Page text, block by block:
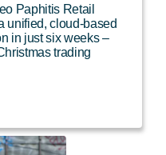
Paphitis Retail
unified, cloud-based
in just six weeks –
trading